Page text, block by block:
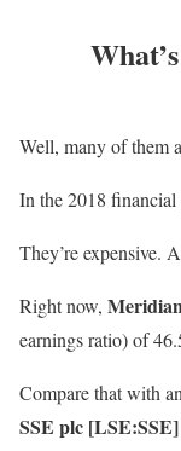
Well, many of them
In the 2018 financial
They’re expensive.
Right now,
earnings ratio) of
Compare that with
SSE plc [LSE:SSE]